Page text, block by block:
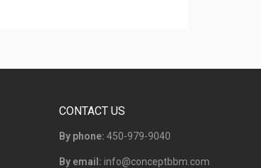
CONTACT US
By phone: 450-979-9040
By email: info@conceptbbm.com